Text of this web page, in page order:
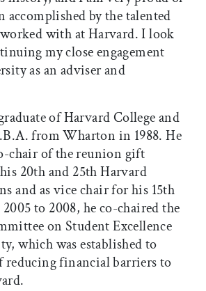
accomplished by the talented
with at Harvard. I look
my close engagement
as an adviser and
of Harvard College and
from Wharton in 1988. He
chair of the reunion gift
20th and 25th Harvard
and as vice chair for his 15th
to 2008, he co-chaired the
on Student Excellence
which was established to
reducing financial barriers to